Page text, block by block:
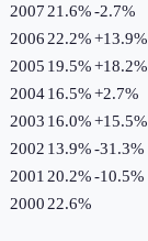
2007 21.6%-2.7%
2006 22.2%+13.9%
2005 19.5%+18.2%
200416.5%+2.7%
2003 16.0%+15.5%
2002 13.9%-31.3%
2001 20.2%-10.5%
2000 22.6%